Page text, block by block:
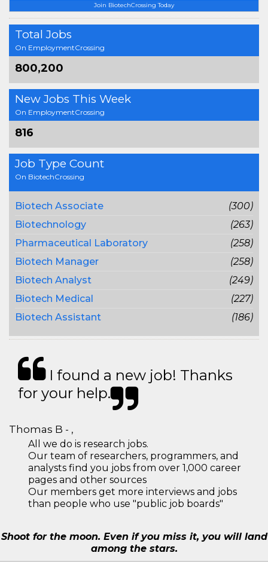
Join BiotechCrossing Today
Total Jobs
On EmploymentCrossing
800,200
New Jobs This Week
On EmploymentCrossing
816
Job Type Count
On BiotechCrossing
Biotech Associate
(300)
Biotechnology
(263)
Pharmaceutical Laboratory
(258)
Biotech Manager
(258)
Biotech Analyst
(249)
Biotech Medical
(227)
Biotech Assistant
(186)
I found a new job! Thanks
for your help.
Thomas B - ,
All we do is research jobs.
Our team of researchers, programmers, and
analysts find you jobs from over 1,000 career
pages and other sources
Our members get more interviews and jobs
than people who use "public job boards"
Shoot for the moon. Even if you miss it, you will land
among the stars.